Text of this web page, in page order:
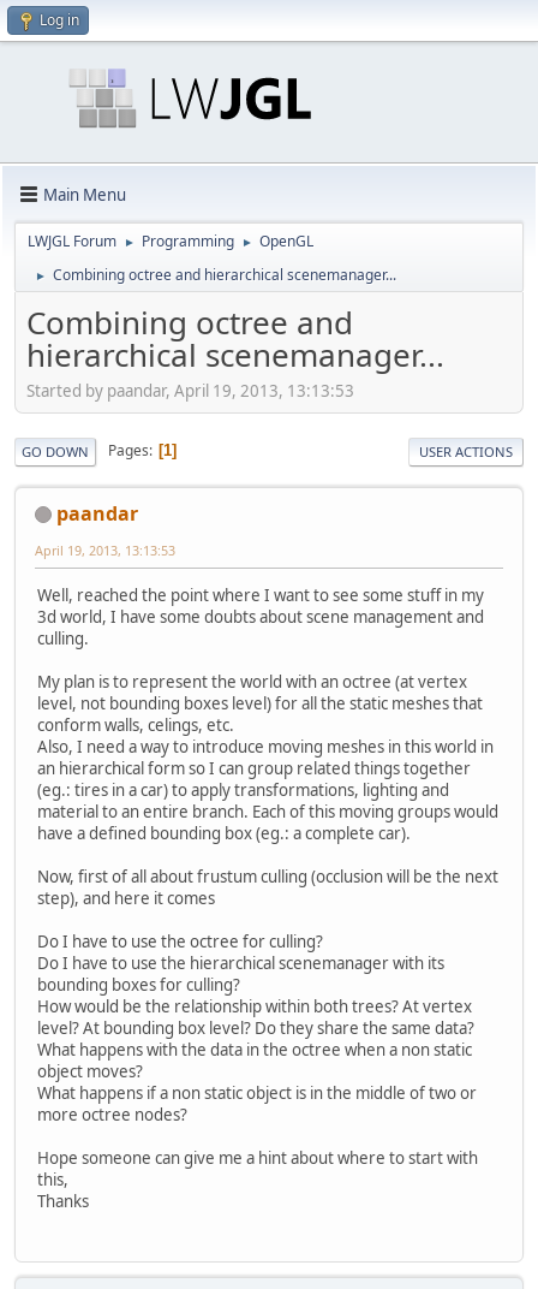
Log in
Main Menu
LWJGL Forum ► Programming ► OpenGL
► Combining octree and hierarchical scenemanager...
Combining octree and
hierarchical scenemanager...
Started by paandar, April 19, 2013, 13:13:53
GO DOWN Pages 1 USER ACTIONS
paandar
April 19, 2013, 13:13:53
Well, reached the point where I want to see some stuff in my
3d world, I have some doubts about scene management and
culling.
My plan is to represent the world with an octree (at vertex
level, not bounding boxes level) for all the static meshes that
conform walls, celings, etc.
Also, I need a way to introduce moving meshes in this world in
an hierarchical form so I can group related things together
(eg.: tires in a car) to apply transformations, lighting and
material to an entire branch. Each of this moving groups would
have a defined bounding box (eg.: a complete car).
Now, first of all about frustum culling (occlusion will be the next
step), and here it comes
Do I have to use the octree for culling?
Do I have to use the hierarchical scenemanager with its
bounding boxes for culling?
How would be the relationship within both trees? At vertex
level? At bounding box level? Do they share the same data?
What happens with the data in the octree when a non static
object moves?
What happens if a non static object is in the middle of two or
more octree nodes?
Hope someone can give me a hint about where to start with
this,
Thanks